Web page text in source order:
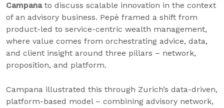
Campana to discuss scalable innovation in the context
of an advisory business. Pepè framed a shift from
product-led to service-centric wealth management,
where value comes from orchestrating advice, data,
and client insight around three pillars – network,
proposition, and platform.
Campana illustrated this through Zurich’s data-driven,
platform-based model – combining advisory network,